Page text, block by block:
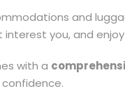
and
you, and enjoy
with a